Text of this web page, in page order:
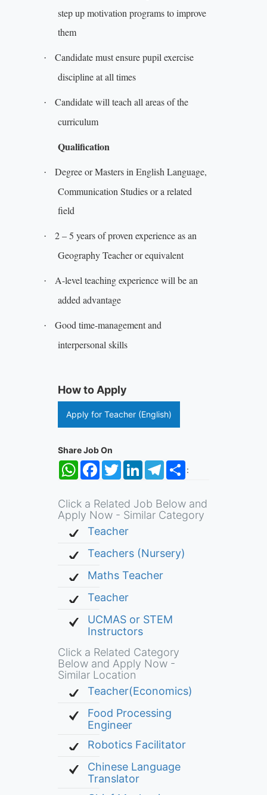
step up motivation programs to improve
them
·
Candidate must ensure pupil exercise
discipline at all times
·
Candidate will teach all areas of the
curriculum
Qualification
·
Degree or Masters in English Language,
Communication Studies or a related
field
·
2 – 5 years of proven experience as an
Geography Teacher or equivalent
·
A-level teaching experience will be an
added advantage
·
Good time-management and
interpersonal skills
How to Apply
Apply for Teacher (English)
Share Job On
:
WhatsApp
FacebookTwitterLinkedInTelegramShare
Click a Related Job Below and
Apply Now - Similar Category
Teacher
Teachers (Nursery)
Maths Teacher
Teacher
UCMAS or STEM
Instructors
Click a Related Category
Below and Apply Now -
Similar Location
Teacher(Economics)
Food Processing
Engineer
Robotics Facilitator
Chinese Language
Translator